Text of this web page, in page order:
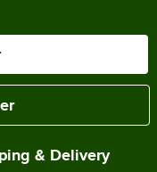
& Delivery